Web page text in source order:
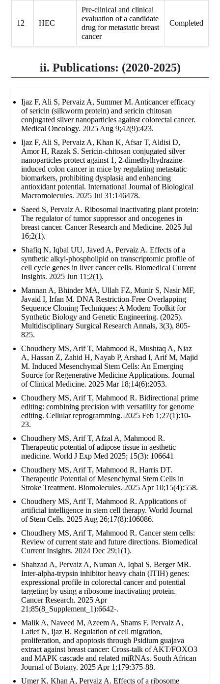
12 HEC
Pre-clinical and clinical
evaluation of a candidate
drug for metastatic breast
cancer
Completed
ii. Publications: (2020-2025)
Ijaz F, Ali S, Pervaiz A, Summer M. Anticancer efficacy
of sericin (silkworm protein) and sericin chitosan
conjugated silver nanoparticles against colorectal cancer.
Medical Oncology. 2025 Aug 9;42(9):423.
Ijaz F, Ali S, Pervaiz A, Khan K, Afsar T, Aldisi D,
Amor H, Razak S. Sericin-chitosan conjugated silver
nanoparticles protect against 1, 2-dimethylhydrazine-
induced colon cancer in mice by regulating metastatic
biomarkers, prohibiting dysplasia and enhancing
antioxidant potential. International Journal of Biological
Macromolecules. 2025 Jul 31:146478.
Saeed S, Pervaiz A. Ribosomal inactivating plant protein:
The regulator of tumor suppressor and oncogenes in
breast cancer. Cancer Research and Medicine. 2025 Jul
16;2(1).
Shafiq N, Iqbal UU, Javed A, Pervaiz A. Effects of a
synthetic alkyl-phospholipid on transcriptomic profile of
cell cycle genes in liver cancer cells. Biomedical Current
Insights. 2025 Jun 11;2(1).
Mannan A, Bhinder MA, Ullah FZ, Munir S, Nasir MF,
Javaid I, Irfan M. DNA Restriction-Free Overlapping
Sequence Cloning Techniques: A Modern Toolkit for
Synthetic Biology and Genetic Engineering. (2025).
Multidisciplinary Surgical Research Annals, 3(3), 805-
825.
Choudhery MS, Arif T, Mahmood R, Mushtaq A, Niaz
A, Hassan Z, Zahid H, Nayab P, Arshad I, Arif M, Majid
M. Induced Mesenchymal Stem Cells: An Emerging
Source for Regenerative Medicine Applications. Journal
of Clinical Medicine. 2025 Mar 18;14(6):2053.
Choudhery MS, Arif T, Mahmood R. Bidirectional prime
editing: combining precision with versatility for genome
editing. Cellular reprogramming. 2025 Feb 1;27(1):10-
23.
Choudhery MS, Arif T, Afzal A, Mahmood R.
Therapeutic potential of adipose tissue in aesthetic
medicine. World J Exp Med 2025; 15(3): 106641
Choudhery MS, Arif T, Mahmood R, Harris DT.
Therapeutic Potential of Mesenchymal Stem Cells in
Stroke Treatment. Biomolecules. 2025 Apr 10;15(4):558.
Choudhery MS, Arif T, Mahmood R. Applications of
artificial intelligence in stem cell therapy. World Journal
of Stem Cells. 2025 Aug 26;17(8):106086.
Choudhery MS, Arif T, Mahmood R. Cancer stem cells:
Review of current state and future directions. Biomedical
Current Insights. 2024 Dec 29;1(1).
Shahzad A, Pervaiz A, Numan A, Iqbal S, Berger MR.
Inter-alpha-trypsin inhibitor heavy chain (ITIH) genes:
expressional profile in colorectal cancer and potential
targeting by using a ribosome inactivating protein.
Cancer Research. 2025 Apr
21;85(8_Supplement_1):6642-.
Malik A, Naveed M, Azeem A, Shams F, Pervaiz A,
Latief N, Ijaz B. Regulation of cell migration,
proliferation, and apoptosis through Psidium guajava
extract against breast cancer: Cross-talk of AKT/FOXO3
and MAPK cascade and related miRNAs. South African
Journal of Botany. 2025 Apr 1;179:375-88.
Umer K, Khan A, Pervaiz A. Effects of a ribosome